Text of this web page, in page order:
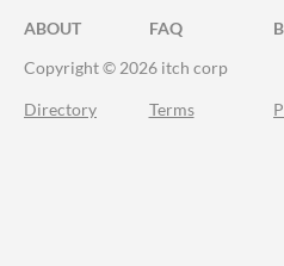
ABOUT FAQ
Copyright © 2026 itch corp
Directory Terms